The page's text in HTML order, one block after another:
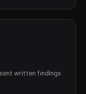
written findings